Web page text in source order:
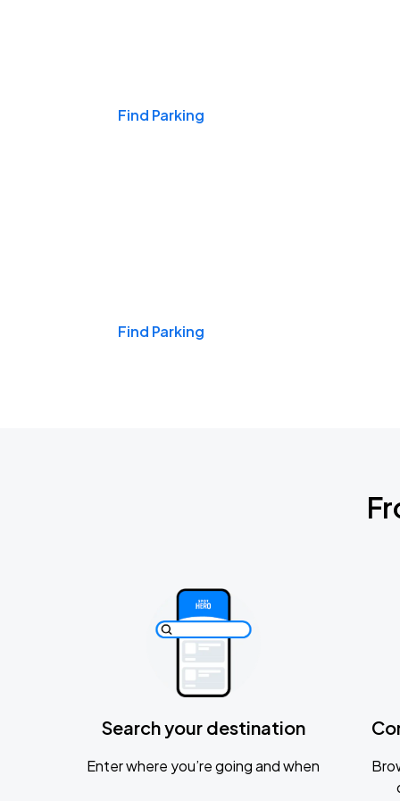
Find Parking
Find Parking
Search your destination
Enter where you’re going and when